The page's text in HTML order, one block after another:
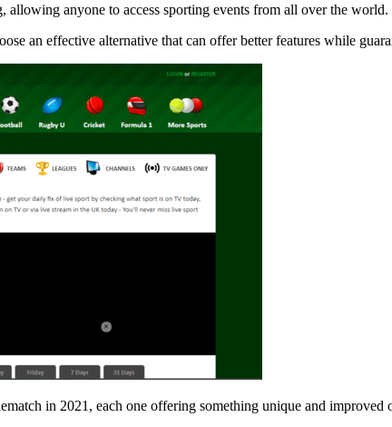
allowing anyone to access sporting events from all over the world.
an effective alternative that can offer better features while
in 2021, each one offering something unique and improved